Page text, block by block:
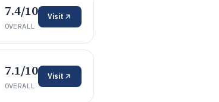
7.4/10
OVERALL
Visit
7.1/10
OVERALL
Visit